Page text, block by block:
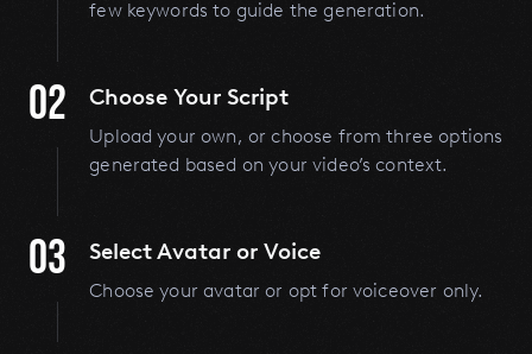
few keywords to guide the generation.
02 Choose Your Script
Upload your own, or choose from three options
generated based on your video’s context.
03 Select Avatar or Voice
Choose your avatar or opt for voiceover only.